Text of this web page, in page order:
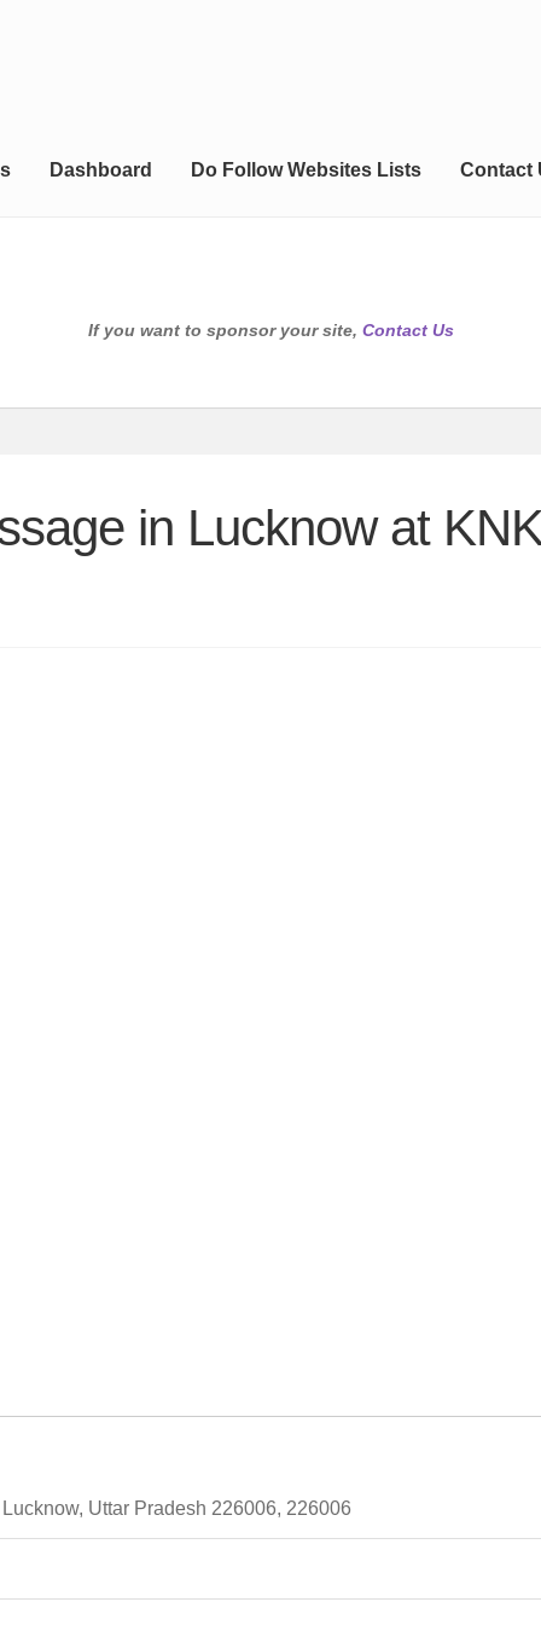
Dashboard Do Follow Websites Lists Contact
If you want to sponsor your site, Contact Us
in Lucknow at
Uttar Pradesh 226006, 226006